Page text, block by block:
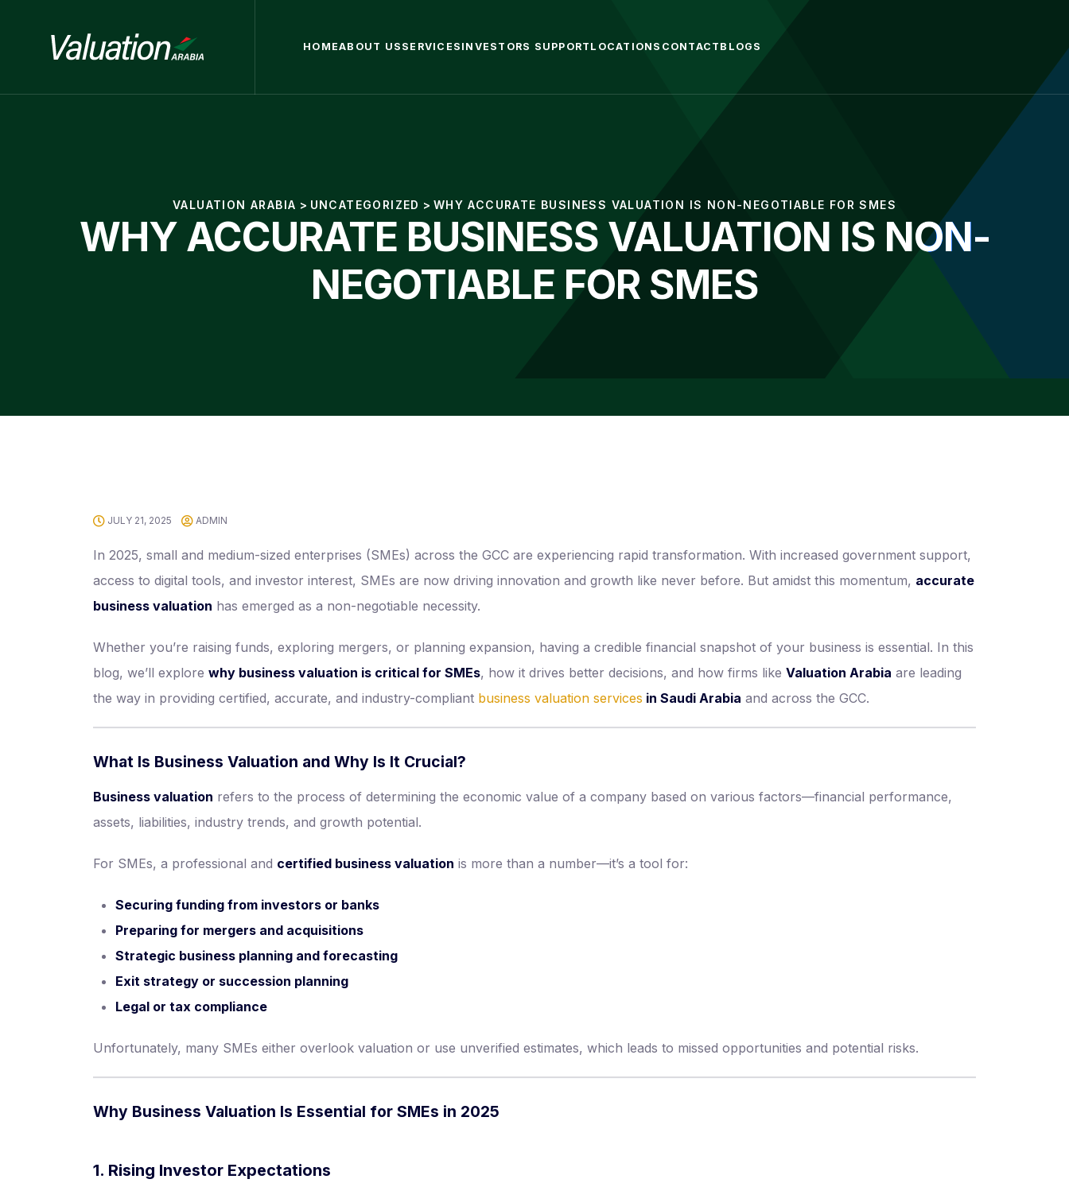
HOMEABOUT US SERVICES INVESTORS SUPPORT LOCATIONS CONTACT BLOGS
VALUATION ARABIA > UNCATEGORIZED > WHY ACCURATE BUSINESS VALUATION IS NON-NEGOTIABLE FOR SMES
WHY ACCURATE BUSINESS VALUATION IS NON-
NEGOTIABLE FOR SMES
JULY 21, 2025 ADMIN
In 2025, small and medium-sized enterprises (SMEs) across the GCC are experiencing rapid transformation. With increased government support,
access to digital tools, and investor interest, SMEs are now driving innovation and growth like never before. But amidst this momentum, accurate
business valuation has emerged as a non-negotiable necessity.
Whether you’re raising funds, exploring mergers, or planning expansion, having a credible financial snapshot of your business is essential. In this
blog, we’ll explore why business valuation is critical for SMEs, how it drives better decisions, and how firms like Valuation Arabia are leading
the way in providing certified, accurate, and industry-compliant business valuation services in Saudi Arabia and across the GCC.
What Is Business Valuation and Why Is It Crucial?
Business valuation refers to the process of determining the economic value of a company based on various factors—financial performance,
assets, liabilities, industry trends, and growth potential.
For SMEs, a professional and certified business valuation is more than a number—it’s a tool for:
Securing funding from investors or banks
Preparing for mergers and acquisitions
Strategic business planning and forecasting
Exit strategy or succession planning
Legal or tax compliance
Unfortunately, many SMEs either overlook valuation or use unverified estimates, which leads to missed opportunities and potential risks.
Why Business Valuation Is Essential for SMEs in 2025
1. Rising Investor Expectations